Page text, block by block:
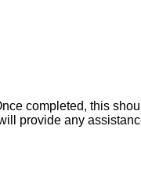
completed, this
provide any